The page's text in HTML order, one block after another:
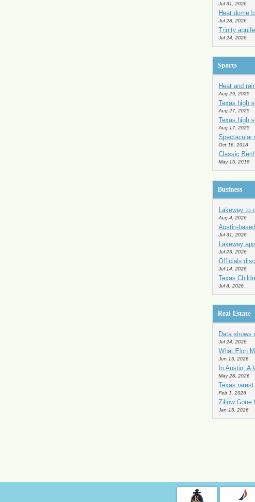
Jul 31, 2026
Heat dome
Jul 28, 2026
Trinity
Jul 24, 2026
Sports
Heat and
Aug 29, 2025
Texas high
Aug 27, 2025
Texas high
Aug 17, 2025
Spectacular
Oct 16, 2018
Classic
May 15, 2018
Business
Lakeway to
Aug 4, 2026
Austin-
Jul 31, 2026
Lakeway
Jul 23, 2026
Officials
Jul 14, 2026
Texas
Jul 8, 2026
Real Estate
Data shows
Jul 24, 2026
What Elon
Jun 13, 2026
In Austin, A
May 28, 2026
Texas
Feb 1, 2026
Zillow Gone
Jan 15, 2026